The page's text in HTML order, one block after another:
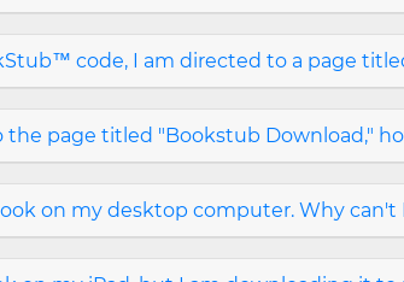
code, I am directed to a page
page titled "Bookstub Download,"
on my desktop computer. Why can't